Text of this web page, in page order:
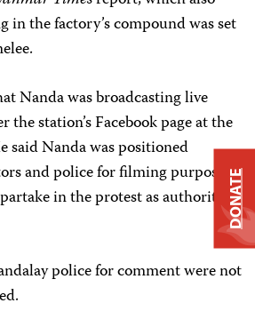
in the factory’s compound was set
Nanda was broadcasting live
station’s Facebook page at the
said Nanda was positioned
and police for filming purposes,
in the protest as authorities
police for comment were not
DONATE